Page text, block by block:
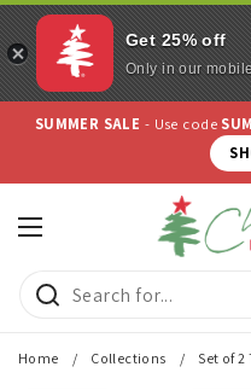
Skip to content
SUMMER SALE - Use code
Open menu
Home / Collections / Set of
Get 25% off
Only in our